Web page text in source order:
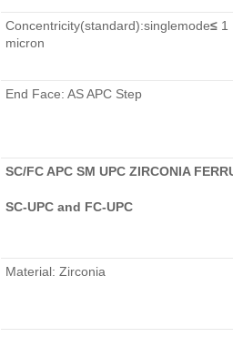
Concentricity(standard):singlemode≤1
micron
End Face: AS APC Step
SC/FC APC SM UPC ZIRCONIA
SC-UPC and FC-UPC
Material: Zirconia